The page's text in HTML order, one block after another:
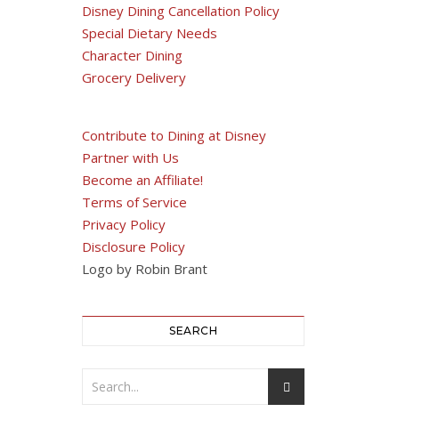
Disney Dining Cancellation Policy
Special Dietary Needs
Character Dining
Grocery Delivery
Contribute to Dining at Disney
Partner with Us
Become an Affiliate!
Terms of Service
Privacy Policy
Disclosure Policy
Logo by Robin Brant
SEARCH